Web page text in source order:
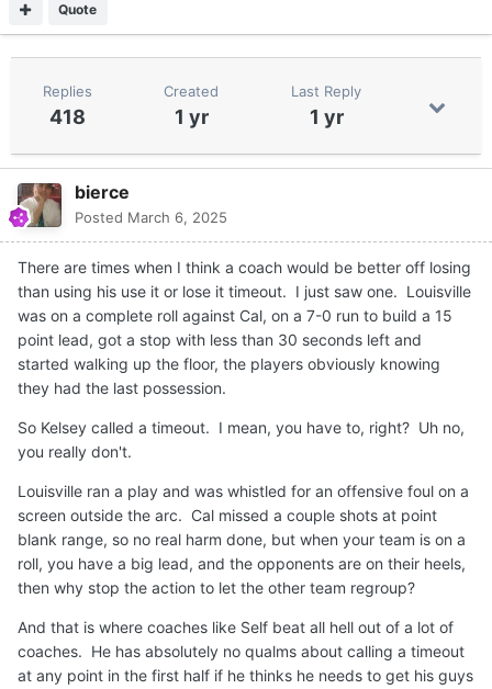
Quote
Replies
418
Created
1 yr
Last Reply
1 yr
bierce
Posted March 6, 2025
There are times when I think a coach would be better off losing
than using his use it or lose it timeout. I just saw one. Louisville
was on a complete roll against Cal, on a 7-0 run to build a 15
point lead, got a stop with less than 30 seconds left and
started walking up the floor, the players obviously knowing
they had the last possession.
So Kelsey called a timeout. I mean, you have to, right? Uh no,
you really don't.
Louisville ran a play and was whistled for an offensive foul on a
screen outside the arc. Cal missed a couple shots at point
blank range, so no real harm done, but when your team is on a
roll, you have a big lead, and the opponents are on their heels,
then why stop the action to let the other team regroup?
And that is where coaches like Self beat all hell out of a lot of
coaches. He has absolutely no qualms about calling a timeout
at any point in the first half if he thinks he needs to get his guys